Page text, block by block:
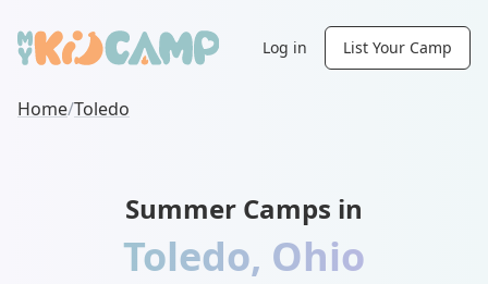
Log in List Your Camp
Home/Toledo
Summer Camps in
Toledo, Ohio